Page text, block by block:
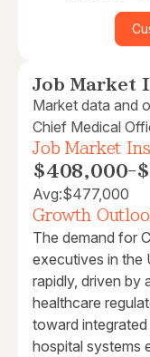
Job Market
Market data and
Chief Medical
Job Market
$408,000-
Avg:$477,000
Growth
The demand for
executives in the
rapidly, driven by
healthcare
toward
hospital systems